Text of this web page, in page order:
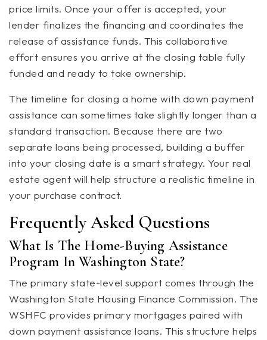
price limits. Once your offer is accepted, your
lender finalizes the financing and coordinates the
release of assistance funds. This collaborative
effort ensures you arrive at the closing table fully
funded and ready to take ownership.
The timeline for closing a home with down payment
assistance can sometimes take slightly longer than a
standard transaction. Because there are two
separate loans being processed, building a buffer
into your closing date is a smart strategy. Your real
estate agent will help structure a realistic timeline in
your purchase contract.
Frequently Asked Questions
What Is The Home-Buying Assistance
Program In Washington State?
The primary state-level support comes through the
Washington State Housing Finance Commission. The
WSHFC provides primary mortgages paired with
down payment assistance loans. This structure helps